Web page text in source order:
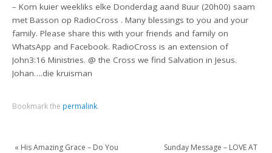
– Kom kuier weekliks elke Donderdag aand 8uur (20h00) saam
met Basson op RadioCross . Many blessings to you and your
family. Please share this with your friends and family on
WhatsApp and Facebook. RadioCross is an extension of
John3:16 Ministries. @ the Cross we find Salvation in Jesus.
Johan….die kruisman
Bookmark the permalink.
« His Amazing Grace – Do You
Sunday Message – LOVE AT